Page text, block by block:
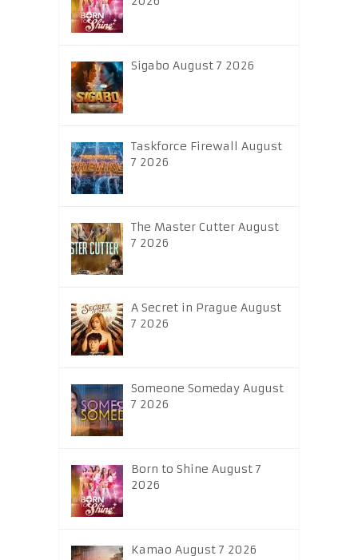
Sigabo August 7 2026
Taskforce Firewall August
7 2026
The Master Cutter August
7 2026
A Secret in Prague August
7 2026
Someone Someday August
7 2026
Born to Shine August 7
2026
Kamao August 7 2026